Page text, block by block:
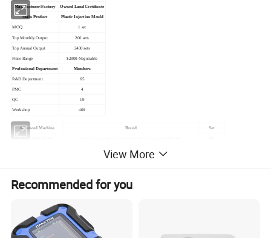
Manufacturer/Factory Owned Land Certificate
Main Product Plastic Injection Mould
MOQ 1 set
Top Monthly Output 200 sets
Top Annual Output 2400 sets
Price Range $2800-Negotiable
Professional Department Members
R&D Department 65
PMC 4
QC 19
Workshop 400
Advanced Machine Brand Set
Makino/Mitsubishi/Dophen/BAOMA/HANQI
EDM Makino/Mitsubishi/Sodick/TAIZHENG(TAZE)/Dophen/ACCURATE/SHANGTENGYUANHANG 41
Milling Machine
Radial Machine SHANGHAI FIFTH MACHINE/ZHONGJIE
Laser Welding Machine
Auto CMM(Mechanic Arm)
CMM
View More
Recommended for you